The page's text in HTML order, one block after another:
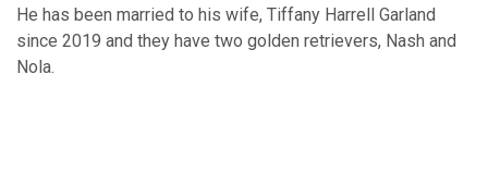
He has been married to his wife, Tiffany Harrell Garland
since 2019 and they have two golden retrievers, Nash and
Nola.